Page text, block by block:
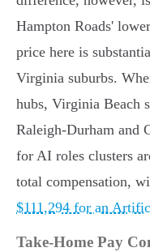
Hampton Roads'
price here is
Virginia suburbs.
hubs, Virginia Beach
Raleigh-Durham and
for AI roles clusters
total compensation,
$111,294 for an
Take-Home Pay